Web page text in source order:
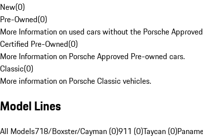
New(0)
Pre-Owned(0)
More Information on used cars without the Porsche
Certified Pre-Owned(0)
More Information on Porsche Approved Pre-owned cars.
Classic(0)
More information on Porsche Classic vehicles.
Model Lines
All Models718/Boxster/Cayman (0)911 (0)Taycan (0)